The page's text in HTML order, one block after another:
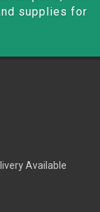
supplies for
Available